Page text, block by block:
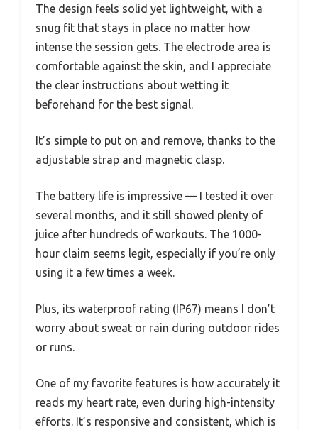
The design feels solid yet lightweight, with a
snug fit that stays in place no matter how
intense the session gets. The electrode area is
comfortable against the skin, and I appreciate
the clear instructions about wetting it
beforehand for the best signal.
It’s simple to put on and remove, thanks to the
adjustable strap and magnetic clasp.
The battery life is impressive — I tested it over
several months, and it still showed plenty of
juice after hundreds of workouts. The 1000-
hour claim seems legit, especially if you’re only
using it a few times a week.
Plus, its waterproof rating (IP67) means I don’t
worry about sweat or rain during outdoor rides
or runs.
One of my favorite features is how accurately it
reads my heart rate, even during high-intensity
efforts. It’s responsive and consistent, which is